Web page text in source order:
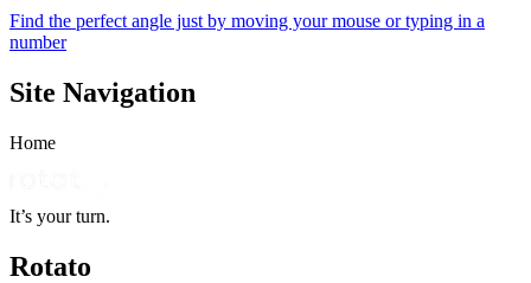
Find the perfect angle just by moving your mouse or typing in a
number
Site Navigation
Home
It’s your turn.
Rotato